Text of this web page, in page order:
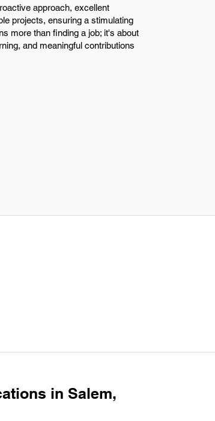
approach, excellent
projects, ensuring a stimulating
more than finding a job; it's about
and meaningful contributions
in Salem,